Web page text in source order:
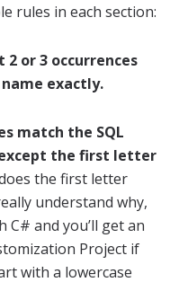
rules in each section:
or 3 occurrences
exactly.
match the SQL
the first letter
the first letter
understand why,
and you’ll get an
Project if
with a lowercase